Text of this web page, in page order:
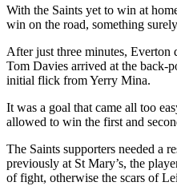
With the Saints yet to win at
win on the road, something
After just three minutes, Everton
Tom Davies arrived at the back-
initial flick from Yerry Mina.
It was a goal that came all too
allowed to win the first and
The Saints supporters needed a
previously at St Mary’s, the
of fight, otherwise the scars of